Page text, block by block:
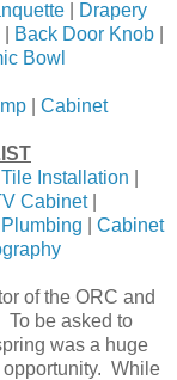
Drapery
Back Door Knob
Bowl
Cabinet
Tile Installation
Cabinet|
Plumbing
Cabinet
of the ORC and
To be asked to
was a huge
opportunity. While